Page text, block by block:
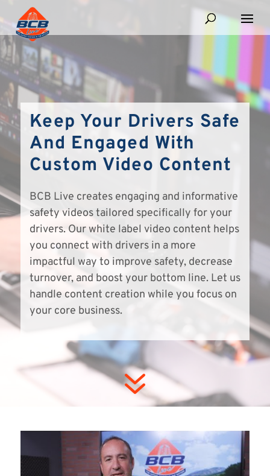
Keep Your Drivers Safe
And Engaged With
Custom Video Content
BCB Live creates engaging and informative
safety videos tailored specifically for your
drivers. Our white label video content helps
you connect with drivers in a more
impactful way to improve safety, decrease
turnover, and boost your bottom line. Let us
handle content creation while you focus on
your core business.
7